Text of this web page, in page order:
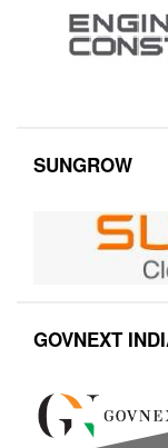
SUNGROW
GOVNEXT